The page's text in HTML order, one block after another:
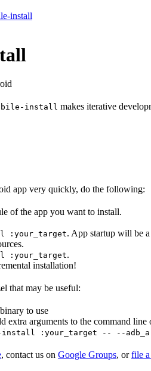
install
install makes iterative
app very quickly, do the following:
of the app you want to install.
:your_target. App startup will be
:your_target.
installation!
that may be useful:
to use
extra arguments to the command line
install :your_target -- --
, contact us on Google Groups, orfile